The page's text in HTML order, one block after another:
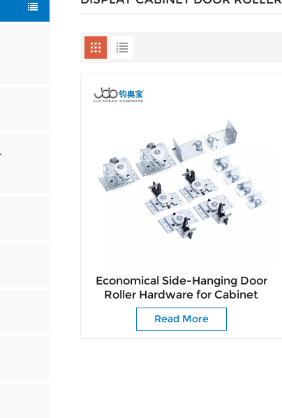
Economical Side-Hanging Door
Roller Hardware for Cabinet
Wardrobe Doors
Read More